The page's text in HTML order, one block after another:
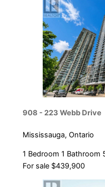
Bedrooms
Bathrooms
908 - 223 Webb Drive
Mississauga, Ontario
1 Bedroom 1 Bathroom
For sale $439,900